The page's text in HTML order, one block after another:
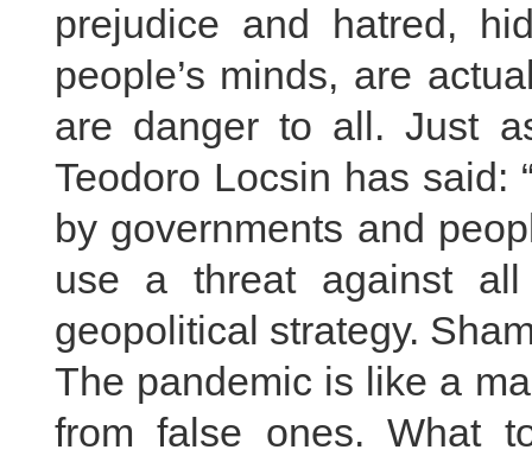
prejudice and hatred,
people’s minds, are
are danger to all. Just
Teodoro Locsin has said:
by governments and
use a threat against
geopolitical strategy.
The pandemic is like a
from false ones. What